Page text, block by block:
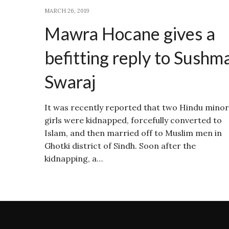
MARCH 26, 2019
Mawra Hocane gives a
befitting reply to
Swaraj
It was recently reported that two Hindu minor
girls were kidnapped, forcefully converted to
Islam, and then married off to Muslim men in
Ghotki district of Sindh. Soon after the
kidnapping, a…